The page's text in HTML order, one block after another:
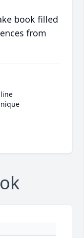
book filled
from